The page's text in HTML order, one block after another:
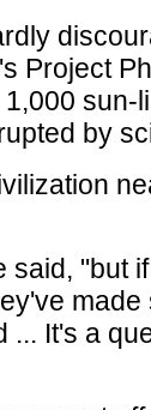
Project
sun-
by
said, "but
It's a